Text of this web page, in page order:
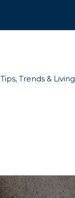
Tips, Trends & Living